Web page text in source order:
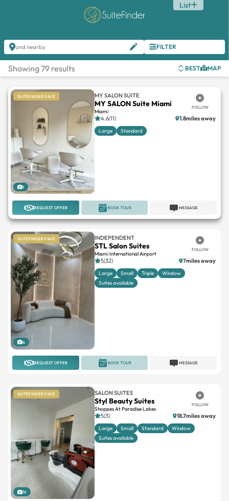
List
and nearby FILTER
Showing 79 results BEST MAP
SUITEFINDER FAVE
1
MY SALON SUITE
MY SALON Suite Miami
Miami
FOLLOW
4.6(11) 1.8miles away
Large Standard
REQUEST OFFER MESSAGE
BOOK TOUR
SUITEFINDER FAVE
4
INDEPENDENT
STL Salon Suites
Miami International Airport
FOLLOW
5(32) 7miles away
Large Small Triple
Window
Suites available
REQUEST OFFER MESSAGE
BOOK TOUR
SUITEFINDER FAVE
16
SALON SUITES
Styl Beauty Suites
Shoppes At Paradise Lakes
FOLLOW
5(3) 18.7miles away
Large Small Standard
Window
Suites available